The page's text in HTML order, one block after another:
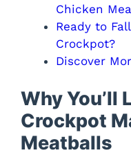
Chicken
Ready to
Crockpot?
Discover
Why You’ll
Crockpot
Meatballs